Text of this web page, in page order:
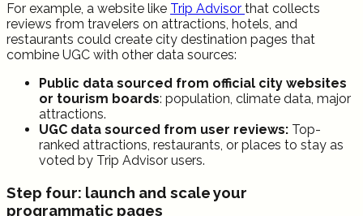
For example, a website like Trip Advisor that collects
reviews from travelers on attractions, hotels, and
restaurants could create city destination pages that
combine UGC with other data sources:
Public data sourced from official city websites
or tourism boards: population, climate data, major
attractions.
UGC data sourced from user reviews: Top-
ranked attractions, restaurants, or places to stay as
voted by Trip Advisor users.
Step four: launch and scale your
programmatic pages